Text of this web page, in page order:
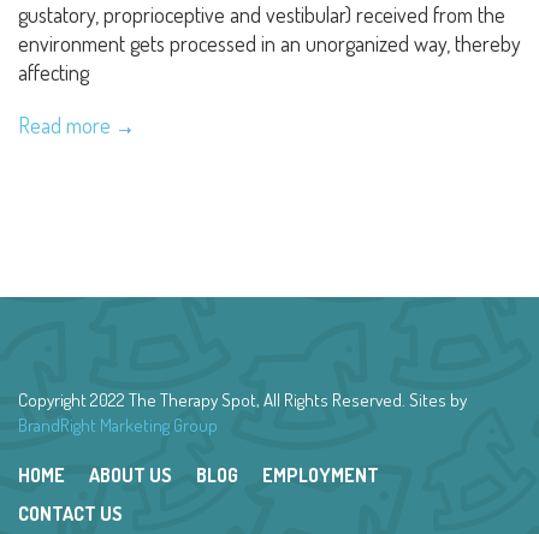
gustatory, proprioceptive and vestibular) received from the
environment gets processed in an unorganized way, thereby
affecting
Read more
Copyright 2022 The Therapy Spot, All Rights Reserved. Sites by
BrandRight Marketing Group
HOME ABOUT US BLOG
EMPLOYMENT
CONTACT US